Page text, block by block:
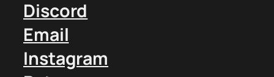
Discord
Email
Instagram